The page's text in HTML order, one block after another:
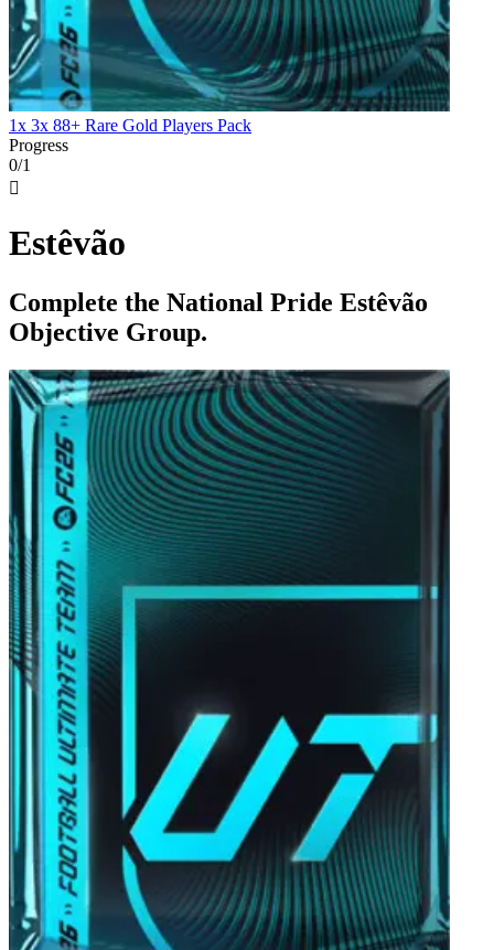
1x 3x 88+ Rare Gold Players Pack
Progress
0/1

Estêvão
Complete the National Pride Estêvão
Objective Group.